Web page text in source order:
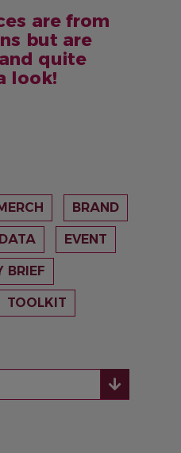
are from
but are
quite
look!
BRAND
DATA EVENT
BRIEF
TOOLKIT